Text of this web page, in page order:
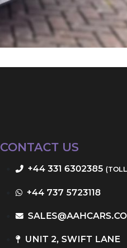
CONTACT US
+44 331 6302385
+44 737 5723118
UNIT 2, SWIFT LANE